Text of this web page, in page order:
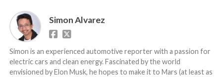
Simon Alvarez
Simon is an experienced automotive reporter with a passion for
electric cars and clean energy. Fascinated by the world
envisioned by Elon Musk, he hopes to make it to Mars (at least as